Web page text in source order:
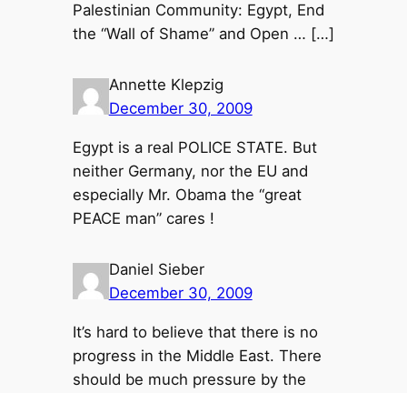
Palestinian Community: Egypt, End
the “Wall of Shame” and Open … […]
Annette Klepzig
December 30, 2009
Egypt is a real POLICE STATE. But
neither Germany, nor the EU and
especially Mr. Obama the “great
PEACE man” cares !
Daniel Sieber
December 30, 2009
It’s hard to believe that there is no
progress in the Middle East. There
should be much pressure by the